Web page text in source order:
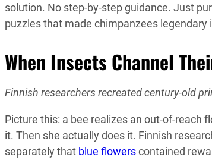
solution. No step-by-step guidance. Just
puzzles that made chimpanzees legendary
When Insects Channel
Finnish researchers recreated century-old
Picture this: a bee realizes an out-of-reach
it. Then she actually does it. Finnish
separately that blue flowerscontained